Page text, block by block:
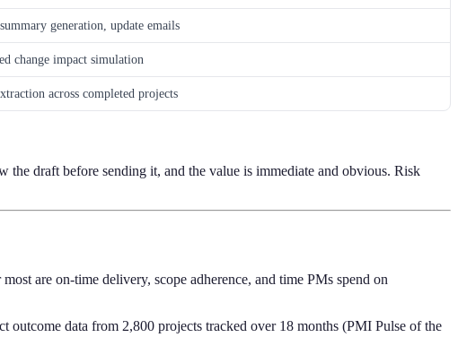
generation, update emails
change impact simulation
across completed projects
the draft before sending it, and the value is immediate and obvious. Risk
are on-time delivery, scope adherence, and time PMs spend on
outcome data from 2,800 projects tracked over 18 months (PMI Pulse of the